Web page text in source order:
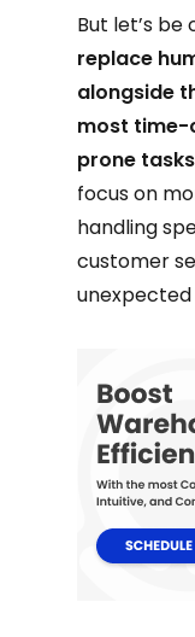
But let’s
replace
alongside
most time-
prone tasks
focus on
handling
customer